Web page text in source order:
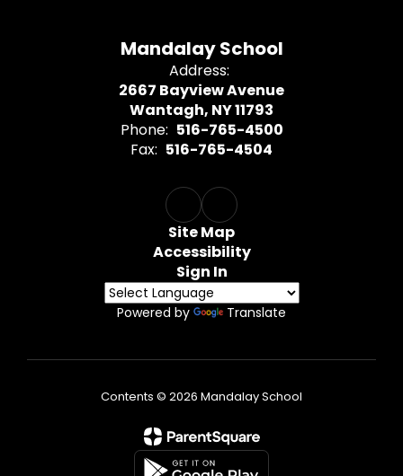
Mandalay School
Address:
2667 Bayview Avenue
Wantagh, NY 11793
Phone: 516-765-4500
Fax: 516-765-4504
Site Map
Accessibility
Sign In
Powered by Translate
Contents © 2026 Mandalay School